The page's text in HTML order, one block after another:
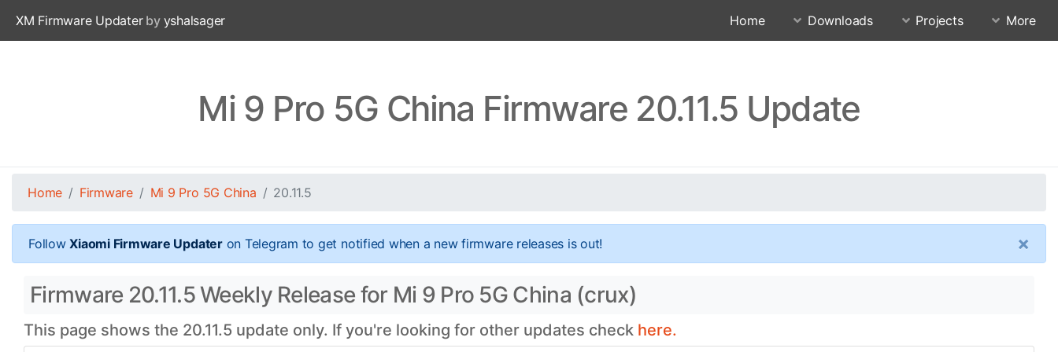
XM Firmware Updaterby yshalsager Home Downloads Projects More
Mi 9 Pro 5G China Firmware 20.11.5 Update
Home Firmware Mi 9 Pro 5G China 20.11.5
FollowXiaomi Firmware Updateron Telegram to get notified when a new firmware releases is out! ×
Firmware 20.11.5 Weekly Release for Mi 9 Pro 5G China (crux)
This page shows the 20.11.5 update only. If you're looking for other updates check here.